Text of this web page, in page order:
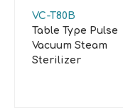
VC-T80B
Table Type Pulse
Vacuum Steam
Sterilizer